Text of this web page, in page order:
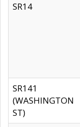
SR14
SR141
(WASHINGTON
ST)